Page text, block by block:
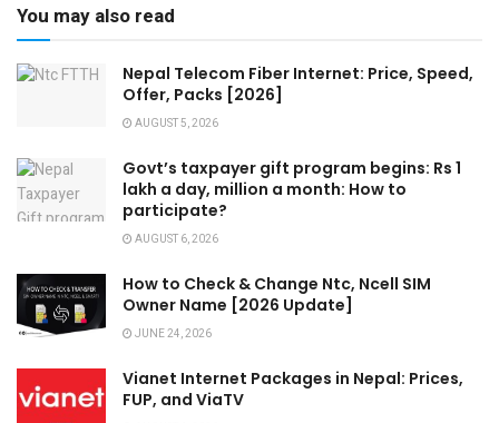
You may also read
Nepal Telecom Fiber Internet: Price, Speed,
Offer, Packs [2026]
AUGUST 5, 2026
Govt’s taxpayer gift program begins: Rs 1
lakh a day, million a month: How to
participate?
AUGUST 6, 2026
How to Check & Change Ntc, Ncell SIM
Owner Name [2026 Update]
JUNE 24, 2026
Vianet Internet Packages in Nepal: Prices,
FUP, and ViaTV